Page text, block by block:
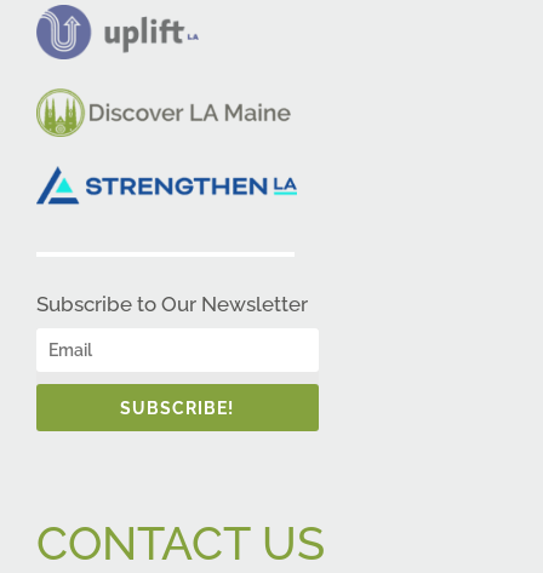
Subscribe to Our Newsletter
SUBSCRIBE!
CONTACT US